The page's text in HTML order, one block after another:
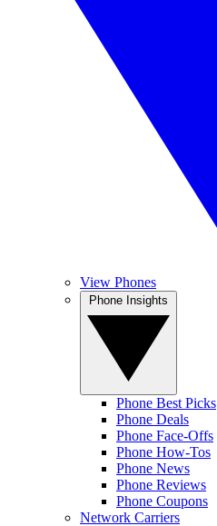
View Phones
Phone Best Picks
Phone Deals
Phone Face-Offs
Phone How-Tos
Phone News
Phone Reviews
Phone Coupons
Network Carriers